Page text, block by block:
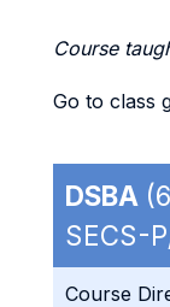
Course
Go to class
DSBA
SECS-
Course